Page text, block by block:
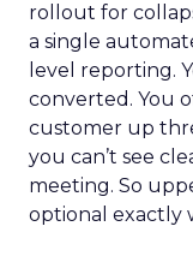
rollout for
a single
level reporting.
converted. You
customer up
you can’t see
meeting. So
optional exactly